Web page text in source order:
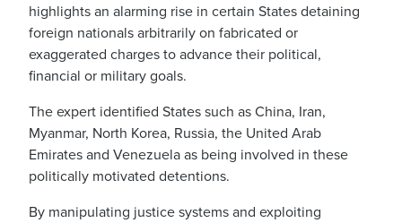
highlights an alarming rise in certain States detaining
foreign nationals arbitrarily on fabricated or
exaggerated charges to advance their political,
financial or military goals.
The expert identified States such as China, Iran,
Myanmar, North Korea, Russia, the United Arab
Emirates and Venezuela as being involved in these
politically motivated detentions.
By manipulating justice systems and exploiting